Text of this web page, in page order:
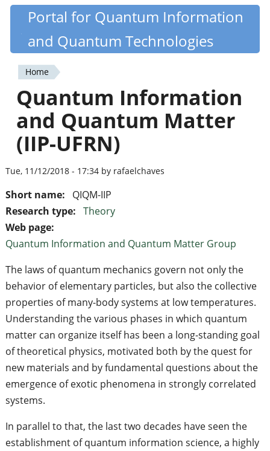
Skip
content
Quantiki
Portal for Quantum Information
and Quantum Technologies
You
are
here
Home
Quantum Information
and Quantum Matter
(IIP-UFRN)
Tue, 11/12/2018 - 17:34 by rafaelchaves
Short name:
QIQM-IIP
Research type: Theory
Web page:
Quantum Information and Quantum Matter Group
The laws of quantum mechanics govern not only the
behavior of elementary particles, but also the collective
properties of many-body systems at low temperatures.
Understanding the various phases in which quantum
matter can organize itself has been a long-standing goal
of theoretical physics, motivated both by the quest for
new materials and by fundamental questions about the
emergence of exotic phenomena in strongly correlated
systems.
In parallel to that, the last two decades have seen the
establishment of quantum information science, a highly